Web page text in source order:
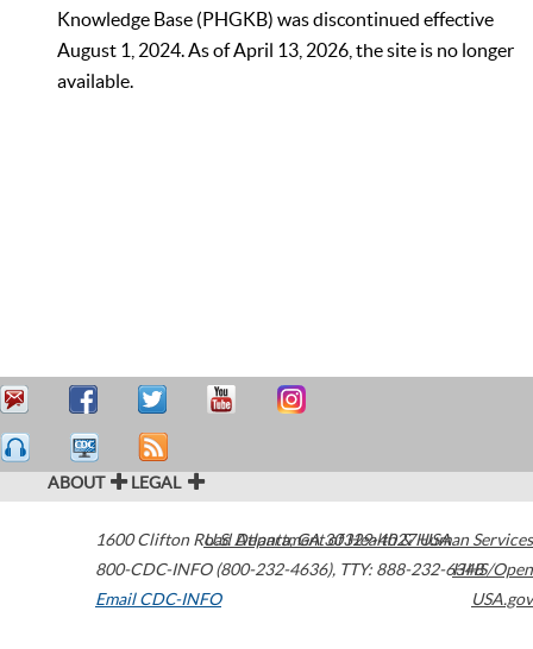
Knowledge Base (PHGKB) was discontinued effective
August 1, 2024. As of April 13, 2026, the site is no longer
available.
ABOUT LEGAL
1600 Clifton Road Atlanta,GA30329-4027USA
800-CDC-INFO (800-232-4636), TTY: 888-232-6348
Email CDC-INFO
U.S. Department of Health & Human Services
HHS/Open
USA.gov